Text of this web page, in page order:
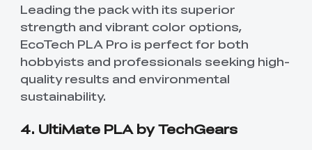
Leading the pack with its superior
strength and vibrant color options,
EcoTech PLA Pro is perfect for both
hobbyists and professionals seeking high-
quality results and environmental
sustainability.
4. UltiMate PLA by TechGears